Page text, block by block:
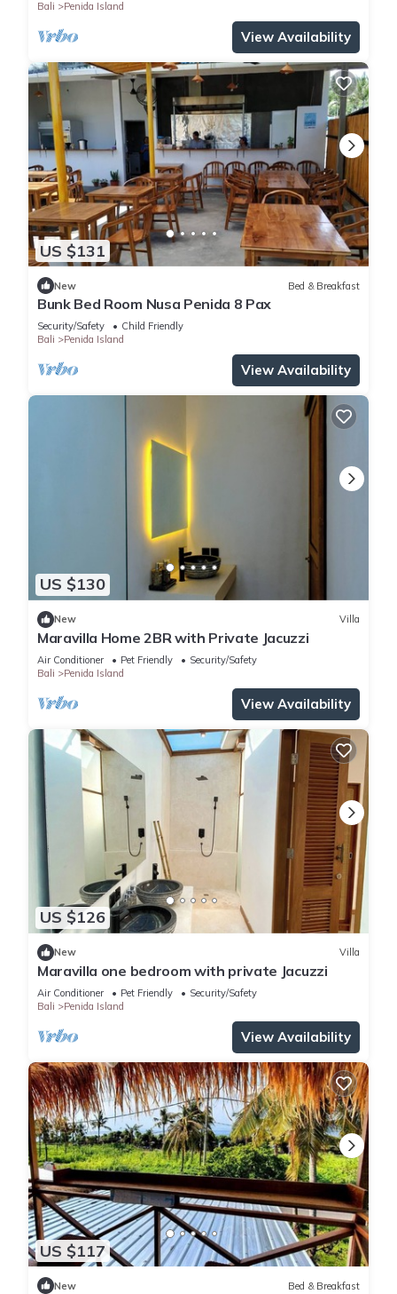
Bali Penida Island
View Availability
US $131
New Bed & Breakfast
Bunk Bed Room Nusa Penida 8 Pax
Security/Safety
Child Friendly
Bali
Penida Island
View Availability
US $130
New Villa
Maravilla Home 2BR with Private Jacuzzi
Air Conditioner Pet Friendly
Security/Safety
Bali
Penida Island
View Availability
US $126
New Villa
Maravilla one bedroom with private Jacuzzi
Air Conditioner Pet Friendly
Security/Safety
Bali
Penida Island
View Availability
US $117
New Bed & Breakfast